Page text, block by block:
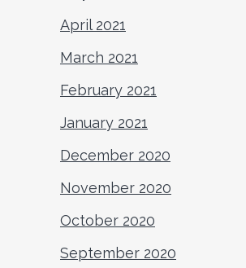
April 2021
March 2021
February 2021
January 2021
December 2020
November 2020
October 2020
September 2020